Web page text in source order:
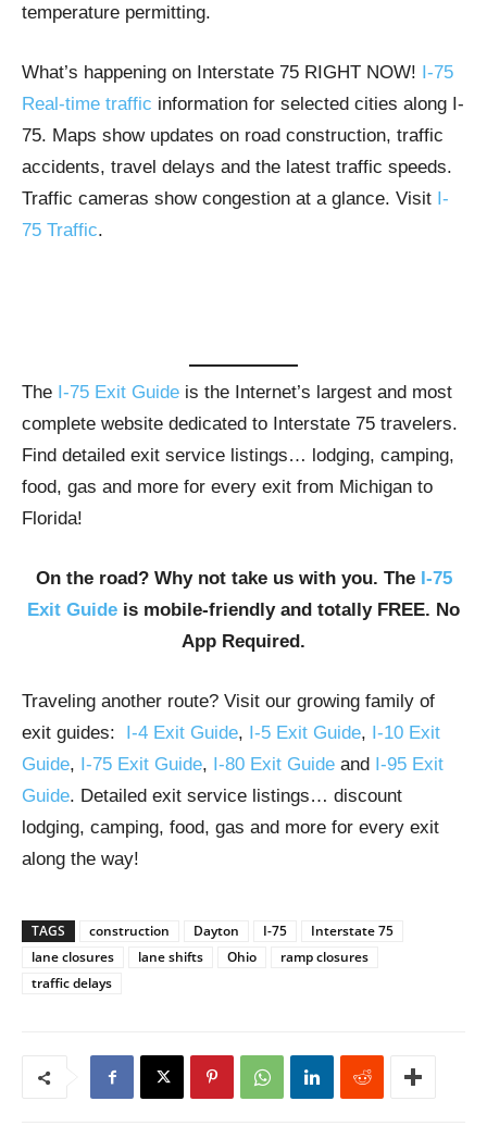
temperature permitting.
What’s happening on Interstate 75 RIGHT NOW! I-75
Real-time traffic information for selected cities along I-
75. Maps show updates on road construction, traffic
accidents, travel delays and the latest traffic speeds.
Traffic cameras show congestion at a glance. Visit I-
75 Traffic.
The I-75 Exit Guide is the Internet’s largest and most
complete website dedicated to Interstate 75 travelers.
Find detailed exit service listings… lodging, camping,
food, gas and more for every exit from Michigan to
Florida!
On the road? Why not take us with you. The I-75
Exit Guide is mobile-friendly and totally FREE. No
App Required.
Traveling another route? Visit our growing family of
exit guides: I-4 Exit Guide, I-5 Exit Guide, I-10 Exit
Guide, I-75 Exit Guide, I-80 Exit Guide and I-95 Exit
Guide. Detailed exit service listings… discount
lodging, camping, food, gas and more for every exit
along the way!
TAGS construction Dayton I-75
Interstate 75
lane closures
lane shifts Ohio
ramp closures
traffic delays